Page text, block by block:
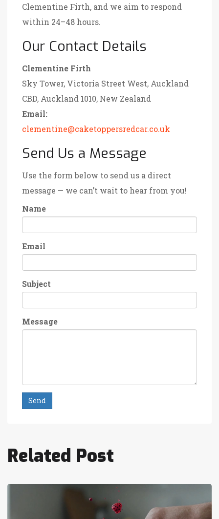
Clementine Firth, and we aim to respond
within 24–48 hours.
Our Contact Details
Clementine Firth
Sky Tower, Victoria Street West, Auckland
CBD, Auckland 1010, New Zealand
Email:
clementine@caketoppersredcar.co.uk
Send Us a Message
Use the form below to send us a direct
message — we can’t wait to hear from you!
Name
Email
Subject
Message
Send
Related Post